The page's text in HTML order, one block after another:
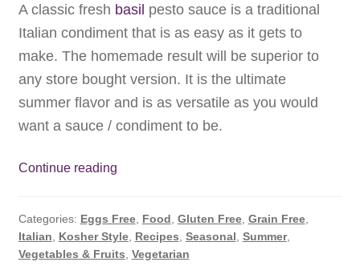
Subscribe
Contact
A classic fresh basil pesto sauce is a traditional
Italian condiment that is as easy as it gets to
make. The homemade result will be superior to
any store bought version. It is the ultimate
summer flavor and is as versatile as you would
want a sauce / condiment to be.
Continue readingWhy
Sauce
Categories: Eggs Free, Food Gluten Free, Grain Free,
Italian
Kosher Style, Recipes Seasonal Summer,
Vegetables & Fruits Vegetarian